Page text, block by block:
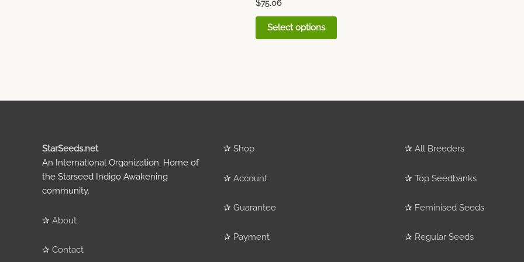
$75.06
Select options
StarSeeds.net
An International Organization. Home of
the Starseed Indigo Awakening
community.
✰ About
✰ Contact
✰ Shop
✰ Account
✰ Guarantee
✰ Payment
✰ All Breeders
✰ Top Seedbanks
✰ Feminised Seeds
✰ Regular Seeds